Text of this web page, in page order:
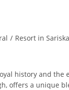
/ Resort in Sariska
history and the
offers a unique